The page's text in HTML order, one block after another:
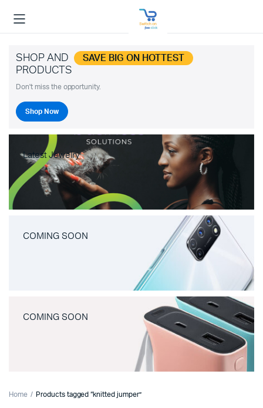
SHOP AND SAVE BIG ON HOTTEST
PRODUCTS
Don't miss the opportunity.
Shop Now
Latest Jewelry
COMING SOON
COMING SOON
Home Products tagged “knitted jumper”